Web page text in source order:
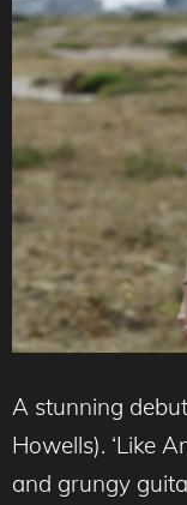
A stunning
Howells). ‘Like
and grungy